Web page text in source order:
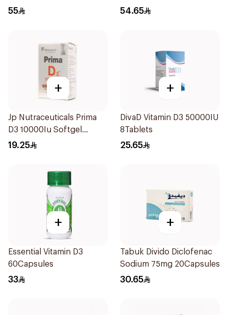
100Tablets
55 54.65
+
Jp Nutraceuticals Prima
D3 10000Iu Softgel
30Capsules
19.25
+
DivaD Vitamin D3 50000IU
8Tablets
25.65
+
Essential Vitamin D3
60Capsules
33
+
Tabuk Divido Diclofenac
Sodium 75mg 20Capsules
30.65